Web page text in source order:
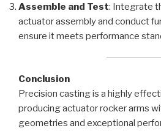
Assemble and Test: Integrate
actuator assembly and conduct
ensure it meets performance
Conclusion
Precision casting is a highly
producing actuator rocker arms
geometries and exceptional